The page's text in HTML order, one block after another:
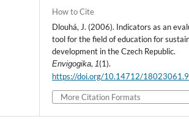
How to Cite
Dlouhá, J. (2006). Indicators as an
tool for the field of education for
development in the Czech Republic.
Envigogika, 1(1).
https://doi.org/10.14712/
More Citation Formats